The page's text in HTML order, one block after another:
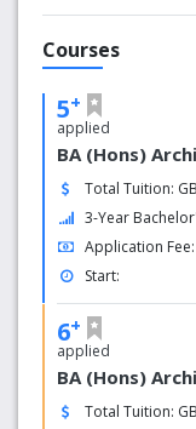
To serve
further afield
To act as
Liverpool
Courses
5+
applied
BA (Hons)
Total Tuition:
3-Year
Application
Start:
6+
applied
BA (Hons)
Total Tuition: